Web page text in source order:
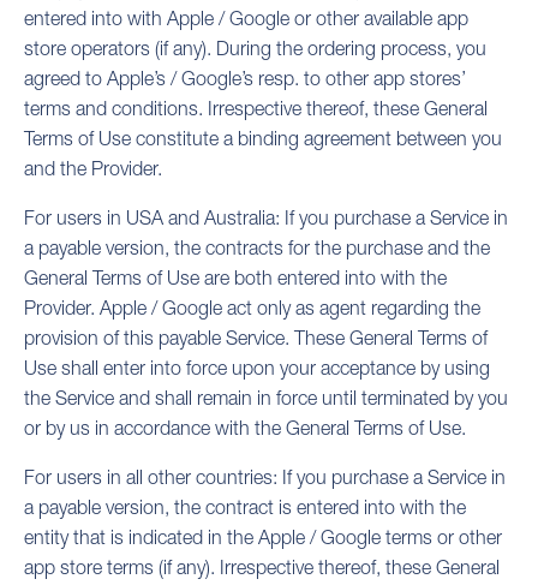
entered into with Apple / Google or other available app
store operators (if any). During the ordering process, you
agreed to Apple’s / Google’s resp. to other app stores’
terms and conditions. Irrespective thereof, these General
Terms of Use constitute a binding agreement between you
and the Provider.
For users in USA and Australia: If you purchase a Service in
a payable version, the contracts for the purchase and the
General Terms of Use are both entered into with the
Provider. Apple / Google act only as agent regarding the
provision of this payable Service. These General Terms of
Use shall enter into force upon your acceptance by using
the Service and shall remain in force until terminated by you
or by us in accordance with the General Terms of Use.
For users in all other countries: If you purchase a Service in
a payable version, the contract is entered into with the
entity that is indicated in the Apple / Google terms or other
app store terms (if any). Irrespective thereof, these General